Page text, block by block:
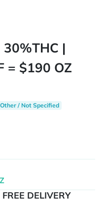
|
= $190 OZ
Other / Not Specified
DELIVERY